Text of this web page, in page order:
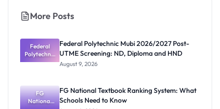
More Posts
Federal
Polytechnic
Mubi
Screening:
ND,
Diploma
Federal Polytechnic Mubi 2026/2027 Post-
UTME Screening: ND, Diploma and HND
August 9, 2026
FG
National
FG National Textbook Ranking System: What
Schools Need to Know